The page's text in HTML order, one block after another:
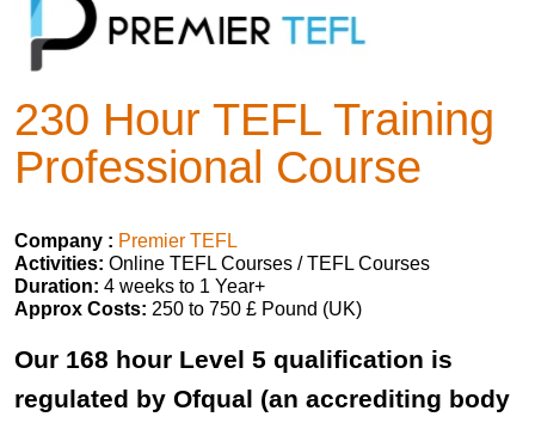
230 Hour TEFL Training
Professional Course
Company : Premier TEFL
Activities: Online TEFL Courses / TEFL Courses
Duration: 4 weeks to 1 Year+
Approx Costs: 250 to 750 £ Pound (UK)
Our 168 hour Level 5 qualification is
regulated by Ofqual (an accrediting body